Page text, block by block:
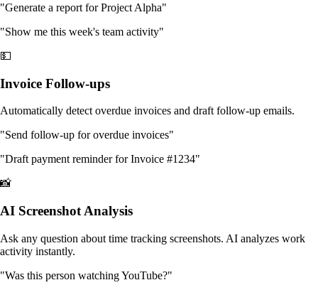
"Generate a report for Project Alpha"
"Show me this week's team activity"
💵
Invoice Follow-ups
Automatically detect overdue invoices and draft follow-up emails.
"Send follow-up for overdue invoices"
"Draft payment reminder for Invoice #1234"
📸
AI Screenshot Analysis
Ask any question about time tracking screenshots. AI analyzes work
activity instantly.
"Was this person watching YouTube?"